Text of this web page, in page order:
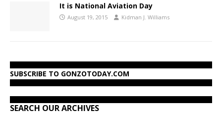
It is National Aviation Day
August 19, 2015 Kidman J. Williams
SUBSCRIBE TO GONZOTODAY.COM
SEARCH OUR ARCHIVES